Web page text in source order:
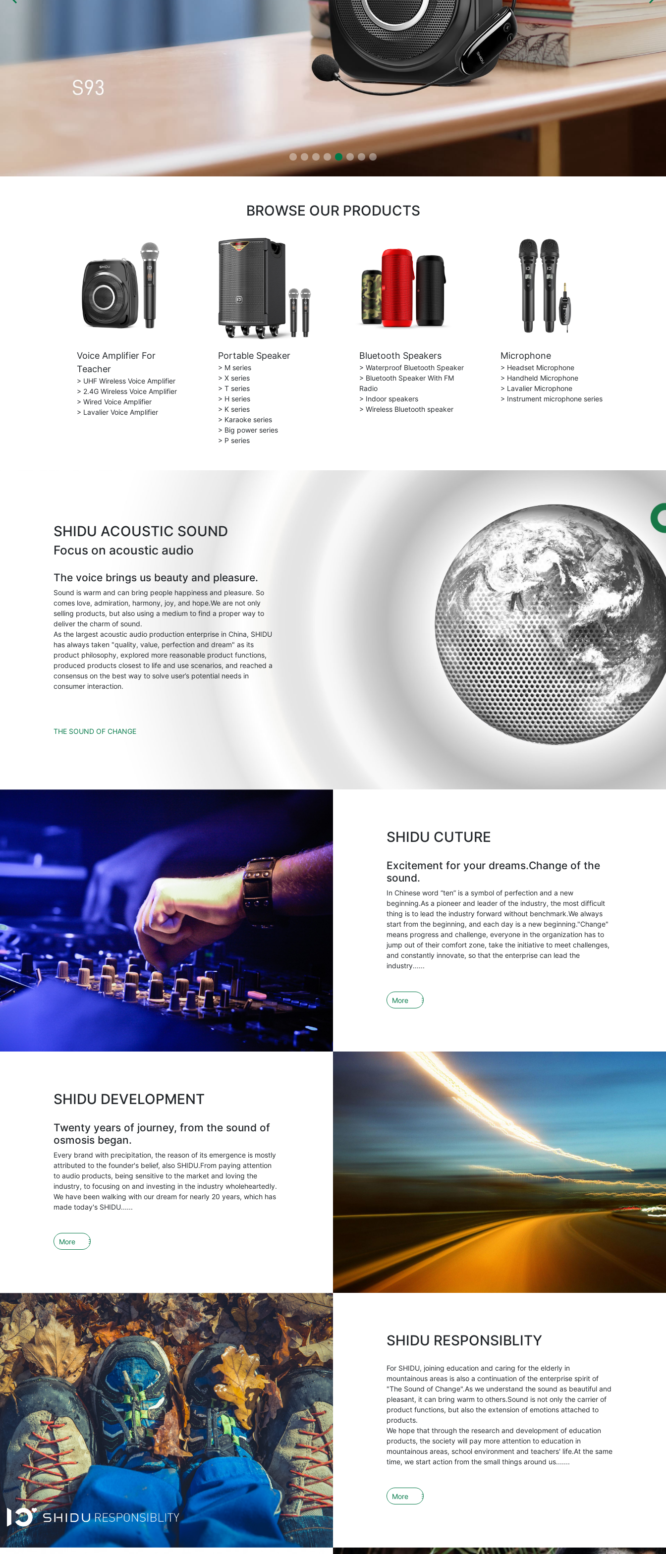
BROWSE OUR PRODUCTS
Voice Amplifier For
Teacher
> UHF Wireless Voice Amplifier
> 2.4G Wireless Voice Amplifier
> Wired Voice Amplifier
> Lavalier Voice Amplifier
Portable Speaker
> M series
> X series
> T series
> H series
> K series
> Karaoke series
> Big power series
> P series
Bluetooth Speakers
> Waterproof Bluetooth Speaker
> Bluetooth Speaker With FM
Radio
> Indoor speakers
> Wireless Bluetooth speaker
Microphone
> Headset Microphone
> Handheld Microphone
> Lavalier Microphone
> Instrument microphone series
SHIDU ACOUSTIC SOUND
Focus on acoustic audio
The voice brings us beauty and pleasure.
Sound is warm and can bring people happiness and pleasure. So
comes love, admiration, harmony, joy, and hope.We are not only
selling products, but also using a medium to find a proper way to
deliver the charm of sound.
As the largest acoustic audio production enterprise in China, SHIDU
has always taken "quality, value, perfection and dream" as its
product philosophy, explored more reasonable product functions,
produced products closest to life and use scenarios, and reached a
consensus on the best way to solve user’s potential needs in
consumer interaction.
THE SOUND OF CHANGE
SHIDU CUTURE
Excitement for your dreams.Change of the
sound.
In Chinese word “ten” is a symbol of perfection and a new
beginning.As a pioneer and leader of the industry, the most difficult
thing is to lead the industry forward without benchmark.We always
start from the beginning, and each day is a new beginning."Change"
means progress and challenge, everyone in the organization has to
jump out of their comfort zone, take the initiative to meet challenges,
and constantly innovate, so that the enterprise can lead the
industry......
More
SHIDU DEVELOPMENT
Twenty years of journey, from the sound of
osmosis began.
Every brand with precipitation, the reason of its emergence is mostly
attributed to the founder's belief, also SHIDU.From paying attention
to audio products, being sensitive to the market and loving the
industry, to focusing on and investing in the industry wholeheartedly.
We have been walking with our dream for nearly 20 years, which has
made today's SHIDU......
More
SHIDU RESPONSIBLITY
For SHIDU, joining education and caring for the elderly in
mountainous areas is also a continuation of the enterprise spirit of
"The Sound of Change".As we understand the sound as beautiful and
pleasant, it can bring warm to others.Sound is not only the carrier of
product functions, but also the extension of emotions attached to
products.
We hope that through the research and development of education
products, the society will pay more attention to education in
mountainous areas, school environment and teachers' life.At the same
time, we start action from the small things around us.......
More